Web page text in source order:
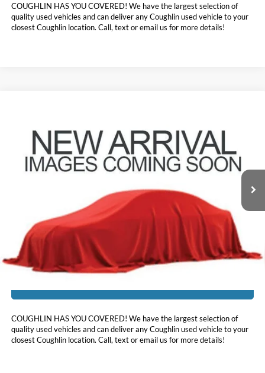
COUGHLIN HAS YOU COVERED! We have the largest selection of
quality used vehicles and can deliver any Coughlin used vehicle to your
closest Coughlin location. Call, text or email us for more details!
Price Drop
Coughlin Nissan of Heath
VIN:5N1AZ2BSXPC117190 Stock:XU2301
PRICE
Less
$398
$26,988
Includes all dealer fees. Price excludes tax, title, & registration.
COUGHLIN HAS YOU COVERED! We have the largest selection of
quality used vehicles and can deliver any Coughlin used vehicle to your
closest Coughlin location. Call, text or email us for more details!